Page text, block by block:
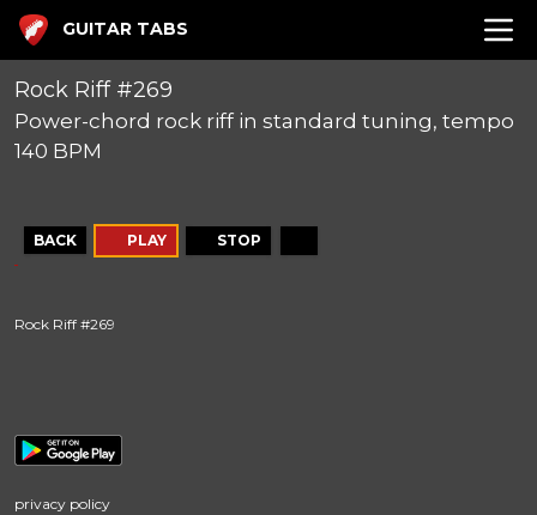
GUITAR TABS
Rock Riff #269
Power-chord rock riff in standard tuning, tempo
140 BPM
BACK PLAY STOP
Rock Riff #269
privacy policy